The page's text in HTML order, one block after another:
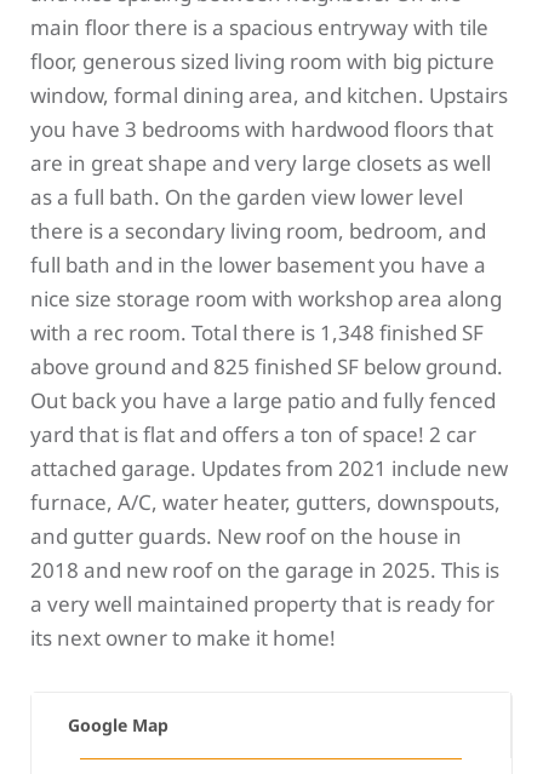
main floor there is a spacious entryway with tile
floor, generous sized living room with big picture
window, formal dining area, and kitchen. Upstairs
you have 3 bedrooms with hardwood floors that
are in great shape and very large closets as well
as a full bath. On the garden view lower level
there is a secondary living room, bedroom, and
full bath and in the lower basement you have a
nice size storage room with workshop area along
with a rec room. Total there is 1,348 finished SF
above ground and 825 finished SF below ground.
Out back you have a large patio and fully fenced
yard that is flat and offers a ton of space! 2 car
attached garage. Updates from 2021 include new
furnace, A/C, water heater, gutters, downspouts,
and gutter guards. New roof on the house in
2018 and new roof on the garage in 2025. This is
a very well maintained property that is ready for
its next owner to make it home!
Google Map